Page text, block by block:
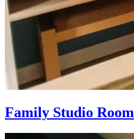
Family Studio Room